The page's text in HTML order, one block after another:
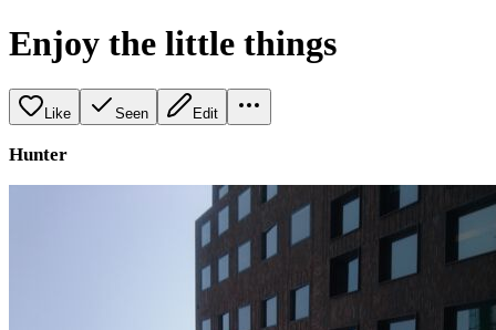
Enjoy the little things
Like Seen Edit
Hunter